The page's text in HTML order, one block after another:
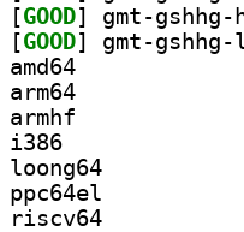
[GOOD
[GOOD
amd64
arm64
armhf
i386
loong64
ppc64el
riscv64